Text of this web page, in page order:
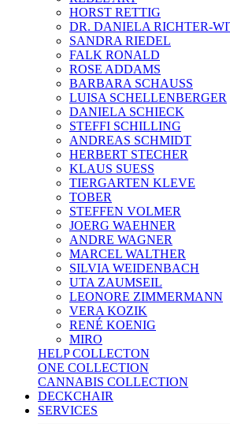
HORST RETTIG
DR. DANIELA RICHTER-
SANDRA RIEDEL
FALK RONALD
ROSE ADDAMS
BARBARA SCHAUSS
LUISA SCHELLENBERGER
DANIELA SCHIECK
STEFFI SCHILLING
ANDREAS SCHMIDT
HERBERT STECHER
KLAUS SUESS
TIERGARTEN KLEVE
TOBER
STEFFEN VOLMER
JOERG WAEHNER
ANDRE WAGNER
MARCEL WALTHER
SILVIA WEIDENBACH
UTA ZAUMSEIL
LEONORE ZIMMERMANN
VERA KOZIK
RENÉ KOENIG
MIRO
HELP COLLECTON
ONE COLLECTION
CANNABIS COLLECTION
DECKCHAIR
SERVICES